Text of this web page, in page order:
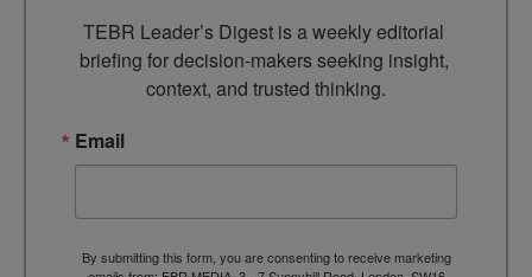
TEBR Leader’s Digest is a weekly editorial
briefing for decision-makers seeking insight,
context, and trusted thinking.
Email
By submitting this form, you are consenting to receive marketing